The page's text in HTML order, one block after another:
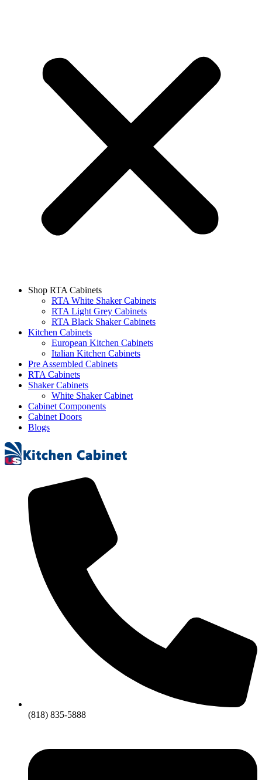
Shop RTA Cabinets
RTA White Shaker Cabinets
RTA Light Grey Cabinets
RTA Black Shaker Cabinets
Kitchen Cabinets
European Kitchen Cabinets
Italian Kitchen Cabinets
Pre Assembled Cabinets
RTA Cabinets
Shaker Cabinets
White Shaker Cabinet
Cabinet Components
Cabinet Doors
Blogs
(818) 835-5888